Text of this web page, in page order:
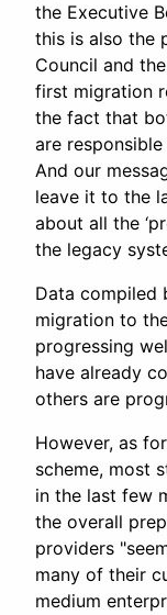
the Executive
this is also the
Council and
first migration
the fact that
are
And our
leave it to the
about all the
the legacy
Data compiled
migration to
progressing
have already
others are
However, as
scheme, most
in the last few
the overall
providers
many of their
medium